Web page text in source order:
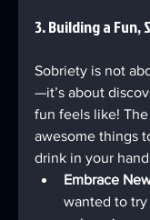
3. Building a Fun,
Sobriety is not
—it’s about
fun feels like!
awesome things
drink in your
Embrace
wanted to